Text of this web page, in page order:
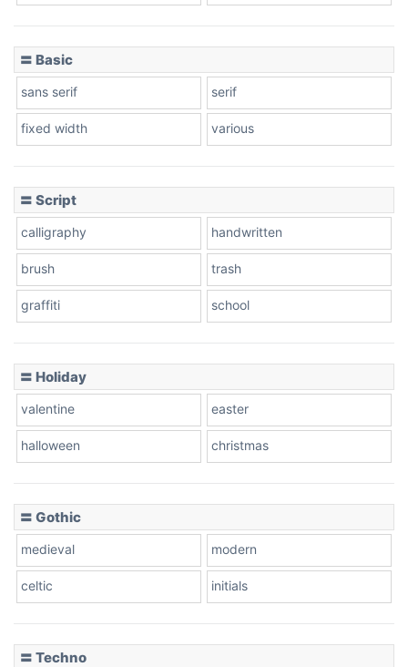
Stacked
Leopard
Pink Leopard
〓 Basic
sans serif serif
fixed width various
〓 Script
calligraphy handwritten
brush trash
graffiti school
〓 Holiday
valentine easter
halloween christmas
〓 Gothic
medieval modern
celtic initials
〓 Techno